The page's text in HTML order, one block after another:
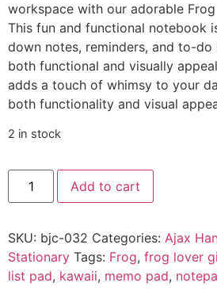
workspace with our adorable Frog
This fun and functional notebook
down notes, reminders, and to-do
both functional and visually
adds a touch of whimsy to your
both functionality and visual
2 in stock
Add to cart
SKU: bjc-032 Categories: Ajax
Stationary Tags: Frog, frog lover
list pad, kawaii, memo pad,